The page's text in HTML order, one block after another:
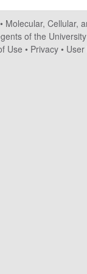
Molecular, Cellular,
of the
Use • Privacy • User